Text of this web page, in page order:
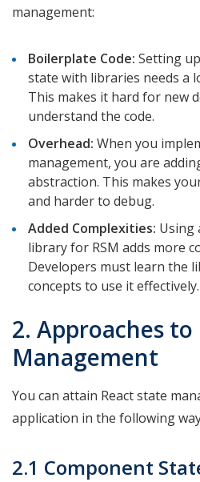
management:
Boilerplate Code: Setting
state with libraries needs a
This makes it hard for new
understand the code.
Overhead: When you
management, you are
abstraction. This makes
and harder to debug.
Added Complexities: Using
library for RSM adds more
Developers must learn the
concepts to use it effectively.
2. Approaches to
Management
You can attain React state
application in the following
2.1 Component